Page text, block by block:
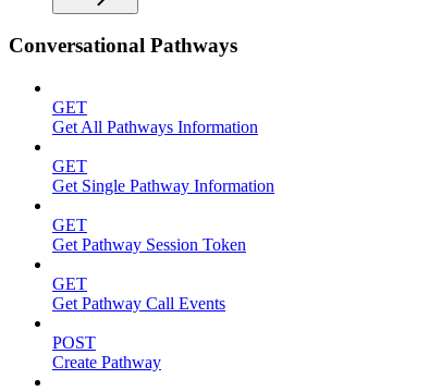
Conversational Pathways
GET
Get All Pathways Information
GET
Get Single Pathway Information
GET
Get Pathway Session Token
GET
Get Pathway Call Events
POST
Create Pathway